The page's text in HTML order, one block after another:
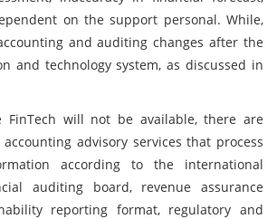
on the support personal. While,
and auditing changes after the
and technology system, as discussed in
FinTech will not be available, there are
advisory services that process
according to the international
auditing board, revenue assurance
reporting format, regulatory and